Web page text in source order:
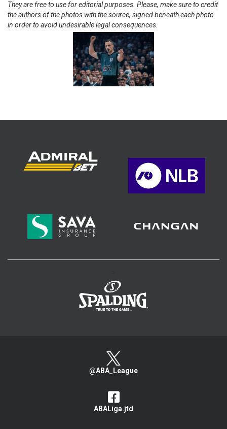
They are free to use for editorial purposes. Please, make sure to credit
the authors of the photos with the source, signed beneath each photo
in order to avoid undesirable legal consequences.
@ABA_League
ABALiga.jtd